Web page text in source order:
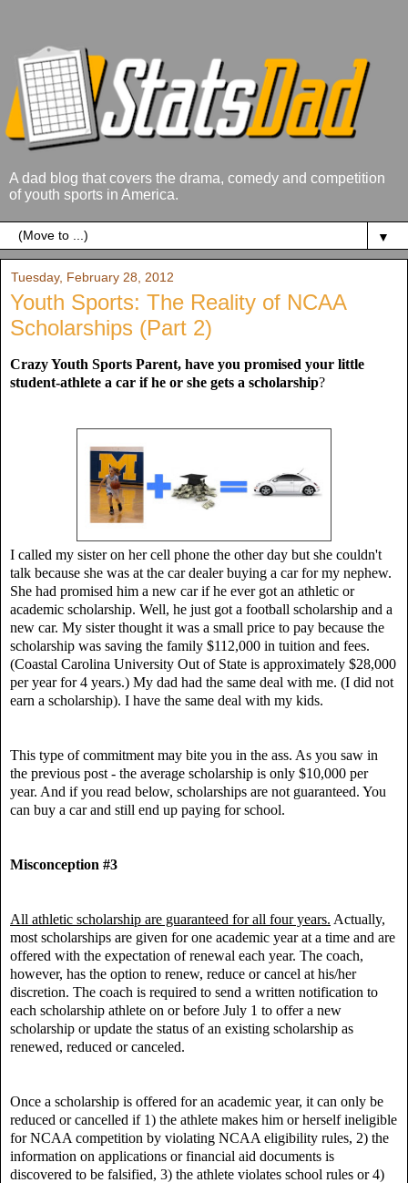
A dad blog that covers the drama, comedy and competition
of youth sports in America.
▼
Tuesday, February 28, 2012
Youth Sports: The Reality of NCAA
Scholarships (Part 2)
Crazy Youth Sports Parent, have you promised your little
student-athlete a car if he or she gets a scholarship?
I called my sister on her cell phone the other day but she couldn't
talk because she was at the car dealer buying a car for my nephew.
She had promised him a new car if he ever got an athletic or
academic scholarship. Well, he just got a football scholarship and a
new car. My sister thought it was a small price to pay because the
scholarship was saving the family $112,000 in tuition and fees.
(Coastal Carolina University Out of State is approximately $28,000
per year for 4 years.) My dad had the same deal with me. (I did not
earn a scholarship). I have the same deal with my kids.
This type of commitment may bite you in the ass. As you saw in
the previous post - the average scholarship is only $10,000 per
year. And if you read below, scholarships are not guaranteed. You
can buy a car and still end up paying for school.
Misconception #3
All athletic scholarship are guaranteed for all four years. Actually,
most scholarships are given for one academic year at a time and are
offered with the expectation of renewal each year. The coach,
however, has the option to renew, reduce or cancel at his/her
discretion. The coach is required to send a written notification to
each scholarship athlete on or before July 1 to offer a new
scholarship or update the status of an existing scholarship as
renewed, reduced or canceled.
Once a scholarship is offered for an academic year, it can only be
reduced or cancelled if 1) the athlete makes him or herself ineligible
for NCAA competition by violating NCAA eligibility rules, 2) the
information on applications or financial aid documents is
discovered to be falsified, 3) the athlete violates school rules or 4)